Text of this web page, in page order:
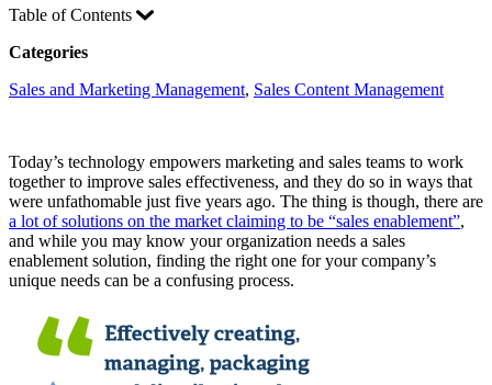
Table of Contents
Categories
Sales and Marketing Management, Sales Content Management
Today’s technology empowers marketing and sales teams to work
together to improve sales effectiveness, and they do so in ways that
were unfathomable just five years ago. The thing is though, there are
a lot of solutions on the market claiming to be “sales enablement”,
and while you may know your organization needs a sales
enablement solution, finding the right one for your company’s
unique needs can be a confusing process.